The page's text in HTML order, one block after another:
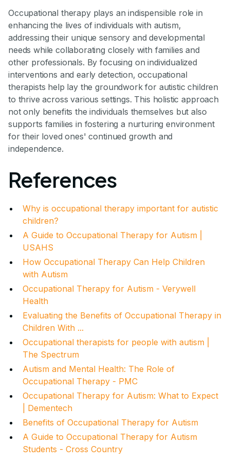
Occupational therapy plays an indispensible role in
enhancing the lives of individuals with autism,
addressing their unique sensory and developmental
needs while collaborating closely with families and
other professionals. By focusing on individualized
interventions and early detection, occupational
therapists help lay the groundwork for autistic children
to thrive across various settings. This holistic approach
not only benefits the individuals themselves but also
supports families in fostering a nurturing environment
for their loved ones' continued growth and
independence.
References
Why is occupational therapy important for autistic
children?
A Guide to Occupational Therapy for Autism |
USAHS
How Occupational Therapy Can Help Children
with Autism
Occupational Therapy for Autism - Verywell
Health
Evaluating the Benefits of Occupational Therapy in
Children With ...
Occupational therapists for people with autism |
The Spectrum
Autism and Mental Health: The Role of
Occupational Therapy - PMC
Occupational Therapy for Autism: What to Expect
| Dementech
Benefits of Occupational Therapy for Autism
A Guide to Occupational Therapy for Autism
Students - Cross Country